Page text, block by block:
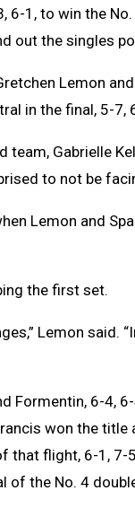
1, to win the
out the singles
Lemon
in the final, 5-7,
Gabrielle
to not be
Lemon and
the first set.
Lemon said.
Formentin, 6-4,
won the
flight, 6-1, 7-
of the No. 4